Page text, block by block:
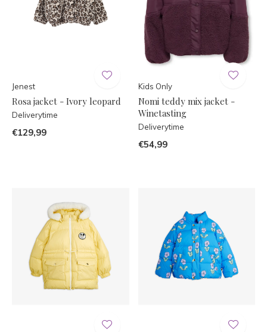
Jenest
Rosa jacket - Ivory leopard
Deliverytime
€129,99
Kids Only
Nomi teddy mix jacket -
Winetasting
Deliverytime
€54,99